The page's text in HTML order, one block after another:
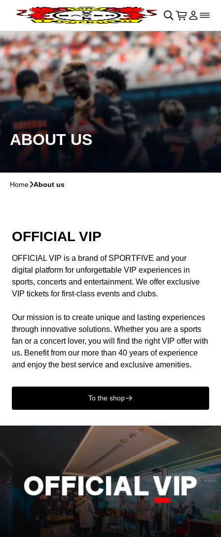
Skip to main Content􀄫
􀊫 Cart
􀍩 Login
􀉩􀌇
ABOUT US
Home􀆊About us
OFFICIAL VIP
OFFICIAL VIP is a brand of SPORTFIVE and your
digital platform for unforgettable VIP experiences in
sports, concerts and entertainment. We offer exclusive
VIP tickets for first-class events and clubs.
Our mission is to create unique and lasting experiences
through innovative solutions. Whether you are a sports
fan or a concert lover, you will find the right VIP offer with
us. Benefit from our more than 40 years of experience
and enjoy the best service and exclusive amenities.
To the shop􀄫